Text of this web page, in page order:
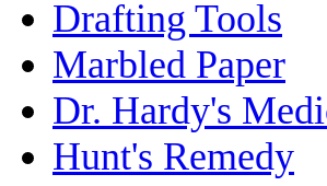
Drafting Tools
Marbled Paper
Dr. Hardy's
Hunt's Remedy